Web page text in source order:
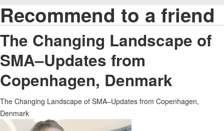
Recommend to a friend
The Changing Landscape of
SMA–Updates from
Copenhagen, Denmark
The Changing Landscape of SMA–Updates from Copenhagen,
Denmark